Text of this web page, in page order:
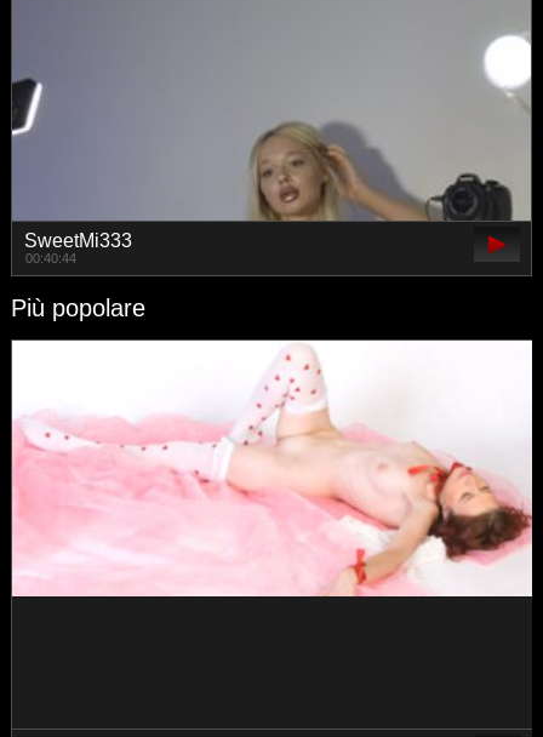
SweetMi333
00:40:44
Più popolare